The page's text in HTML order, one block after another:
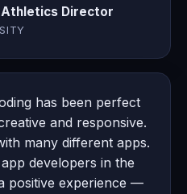
Director
has been perfect
and responsive.
many different apps.
developers in the
positive experience —